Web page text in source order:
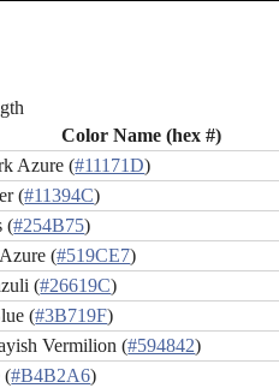
Color Name (hex #)
Azure (#11171D)
(#11394C)
(#254B75)
(#519CE7)
(#26619C)
(#3B719F)
Vermilion (#594842)
(#B4B2A6)